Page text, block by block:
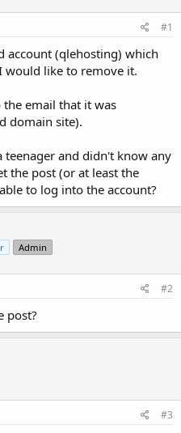
#1
account (qlehosting) which
would like to remove it.
the email that it was
domain site).
teenager and didn't know any
the post (or at least the
to log into the account?
Admin
#2
post?
#3